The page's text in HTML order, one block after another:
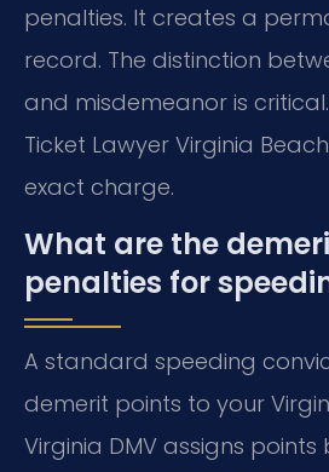
penalties. It creates a
record. The distinction
and misdemeanor is
Ticket Lawyer Virginia
exact charge.
What are the
penalties for
A standard speeding
demerit points to your
Virginia DMV assigns